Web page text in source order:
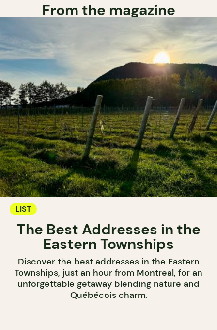
From the magazine
LIST
The Best Addresses in the
Eastern Townships
Discover the best addresses in the Eastern
Townships, just an hour from Montreal, for an
unforgettable getaway blending nature and
Québécois charm.